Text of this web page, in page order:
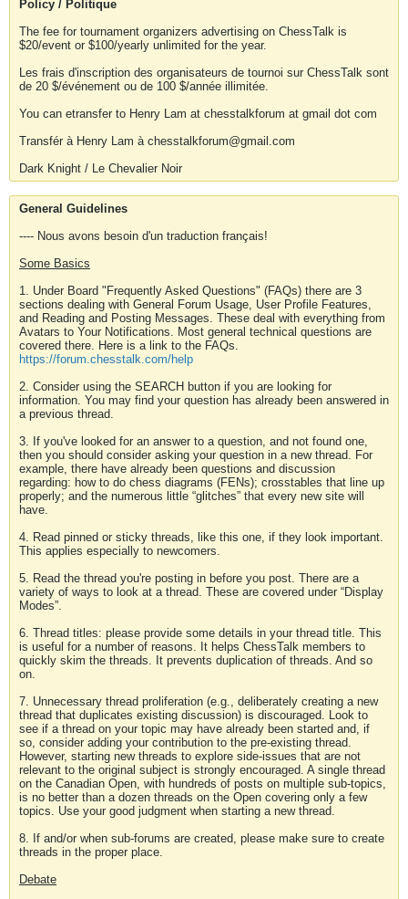
Policy / Politique
The fee for tournament organizers advertising on ChessTalk is
$20/event or $100/yearly unlimited for the year.
Les frais d'inscription des organisateurs de tournoi sur ChessTalk sont
de 20 $/événement ou de 100 $/année illimitée.
You can etransfer to Henry Lam at chesstalkforum at gmail dot com
Transfér à Henry Lam à chesstalkforum@gmail.com
Dark Knight / Le Chevalier Noir
General Guidelines
---- Nous avons besoin d'un traduction français!
Some Basics
1. Under Board "Frequently Asked Questions" (FAQs) there are 3
sections dealing with General Forum Usage, User Profile Features,
and Reading and Posting Messages. These deal with everything from
Avatars to Your Notifications. Most general technical questions are
covered there. Here is a link to the FAQs.
https://forum.chesstalk.com/help
2. Consider using the SEARCH button if you are looking for
information. You may find your question has already been answered in
a previous thread.
3. If you've looked for an answer to a question, and not found one,
then you should consider asking your question in a new thread. For
example, there have already been questions and discussion
regarding: how to do chess diagrams (FENs); crosstables that line up
properly; and the numerous little “glitches” that every new site will
have.
4. Read pinned or sticky threads, like this one, if they look important.
This applies especially to newcomers.
5. Read the thread you're posting in before you post. There are a
variety of ways to look at a thread. These are covered under “Display
Modes”.
6. Thread titles: please provide some details in your thread title. This
is useful for a number of reasons. It helps ChessTalk members to
quickly skim the threads. It prevents duplication of threads. And so
on.
7. Unnecessary thread proliferation (e.g., deliberately creating a new
thread that duplicates existing discussion) is discouraged. Look to
see if a thread on your topic may have already been started and, if
so, consider adding your contribution to the pre-existing thread.
However, starting new threads to explore side-issues that are not
relevant to the original subject is strongly encouraged. A single thread
on the Canadian Open, with hundreds of posts on multiple sub-topics,
is no better than a dozen threads on the Open covering only a few
topics. Use your good judgment when starting a new thread.
8. If and/or when sub-forums are created, please make sure to create
threads in the proper place.
Debate